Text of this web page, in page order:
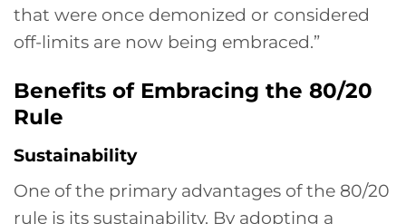
that were once demonized or considered
off-limits are now being embraced.”
Benefits of Embracing the 80/20
Rule
Sustainability
One of the primary advantages of the 80/20
rule is its sustainability. By adopting a